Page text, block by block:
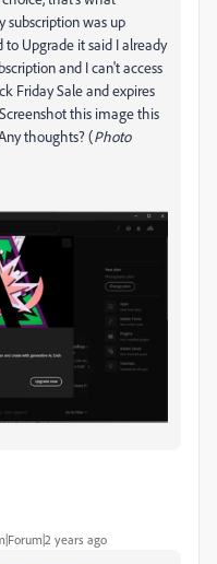
subscription was up
Upgrade it said I already
and I can't access
Friday Sale and expires
this image this
thoughts? (Photo
years ago